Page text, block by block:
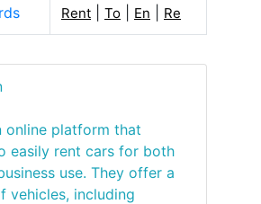
Rent To En Re
online platform that
easily rent cars for both
use. They offer a
vehicles, including